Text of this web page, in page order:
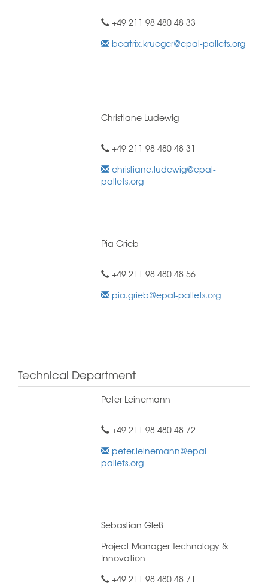
+49 211 98 480 48 33
beatrix.krueger@epal-pallets.org
Christiane Ludewig
+49 211 98 480 48 31
christiane.ludewig@epal-
pallets.org
Pia Grieb
+49 211 98 480 48 56
pia.grieb@epal-pallets.org
Technical Department
Peter Leinemann
+49 211 98 480 48 72
peter.leinemann@epal-
pallets.org
Sebastian Gleß
Project Manager Technology &
Innovation
+49 211 98 480 48 71